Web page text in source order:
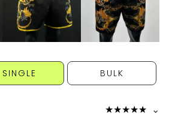
SINGLE BULK
★★★★★ ⌄